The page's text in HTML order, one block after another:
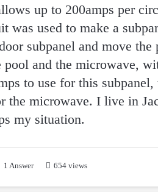
up to 200amps per
was used to make a
subpanel and move
and the microwave,
to use for this
the microwave. I live in
my situation.
1 Answer 654 views